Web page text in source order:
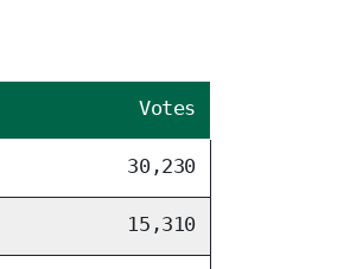
Votes
30,230
15,310